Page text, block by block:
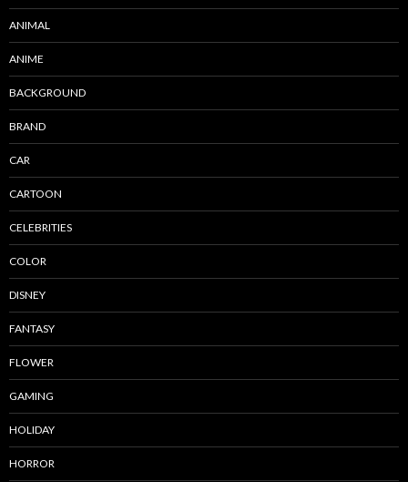
ANIMAL
ANIME
BACKGROUND
BRAND
CAR
CARTOON
CELEBRITIES
COLOR
DISNEY
FANTASY
FLOWER
GAMING
HOLIDAY
HORROR